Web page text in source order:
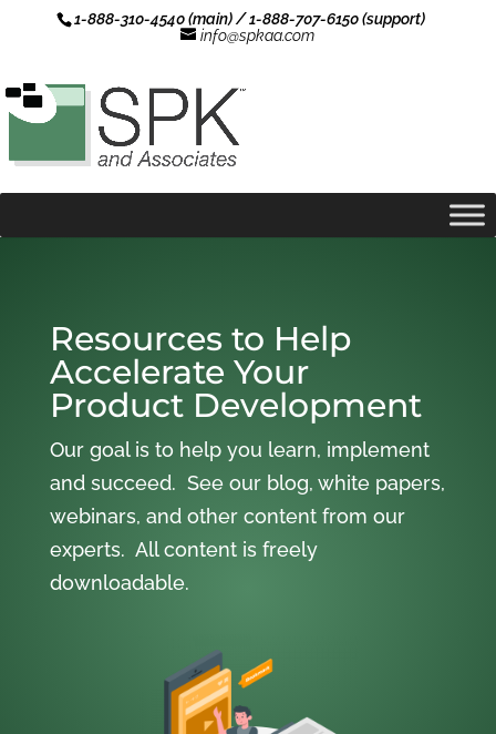
1-888-310-4540 (main) / 1-888-707-6150 (support)
info@spkaa.com
Resources to Help
Accelerate Your
Product Development
Our goal is to help you learn, implement
and succeed. See our blog, white papers,
webinars, and other content from our
experts. All content is freely
downloadable.